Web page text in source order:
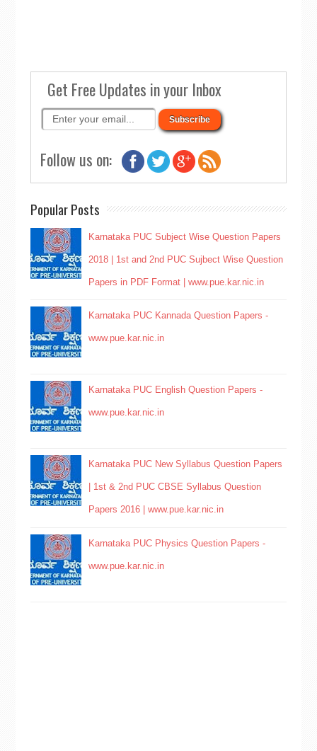
Get Free Updates in your Inbox
Follow us on:
Popular Posts
Karnataka PUC Subject Wise Question Papers
2018 | 1st and 2nd PUC Sujbect Wise Question
Papers in PDF Format | www.pue.kar.nic.in
Karnataka PUC Kannada Question Papers -
www.pue.kar.nic.in
Karnataka PUC English Question Papers -
www.pue.kar.nic.in
Karnataka PUC New Syllabus Question Papers
| 1st & 2nd PUC CBSE Syllabus Question
Papers 2016 | www.pue.kar.nic.in
Karnataka PUC Physics Question Papers -
www.pue.kar.nic.in